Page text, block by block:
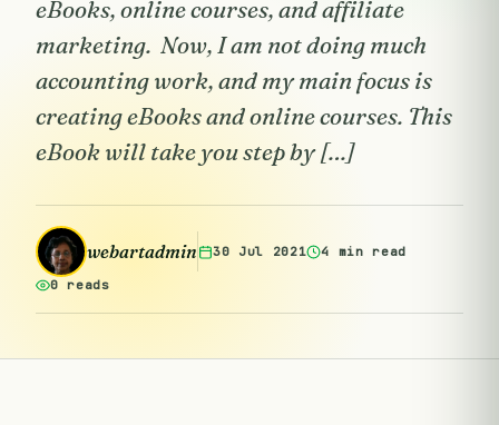
eBooks, online courses, and affiliate
marketing. Now, I am not doing much
accounting work, and my main focus is
creating eBooks and online courses. This
eBook will take you step by […]
webartadmin 30 Jul 2021 4 min read
0 reads